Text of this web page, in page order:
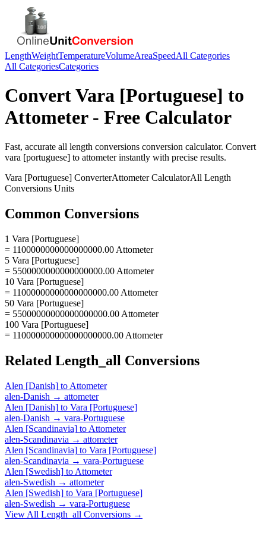
LengthWeightTemperatureVolumeAreaSpeedAll Categories
All CategoriesCategories
ConvertVara [Portuguese] to
Attometer- Free Calculator
Fast, accurate all length conversions conversion calculator. Convert
vara [portuguese] to attometerinstantly with precise results.
Vara [Portuguese] ConverterAttometerCalculatorAll Length
Conversions Units
Common Conversions
1 Vara [Portuguese]
= 1100000000000000000.00 Attometer
5 Vara [Portuguese]
= 5500000000000000000.00 Attometer
10 Vara [Portuguese]
= 11000000000000000000.00 Attometer
50 Vara [Portuguese]
= 55000000000000000000.00 Attometer
100 Vara [Portuguese]
= 110000000000000000000.00 Attometer
Related Length_all Conversions
Alen [Danish] to Attometer
alen-Danish → attometer
Alen [Danish] to Vara [Portuguese]
alen-Danish → vara-Portuguese
Alen [Scandinavia] to Attometer
alen-Scandinavia → attometer
Alen [Scandinavia] to Vara [Portuguese]
alen-Scandinavia → vara-Portuguese
Alen [Swedish] to Attometer
alen-Swedish → attometer
Alen [Swedish] to Vara [Portuguese]
alen-Swedish → vara-Portuguese
View All Length_all Conversions →